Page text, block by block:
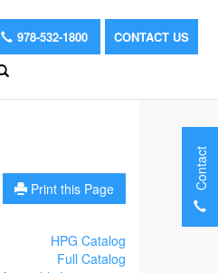
978-532-1800 CONTACT US
Print this Page
HPG Catalog
Full Catalog
Contact